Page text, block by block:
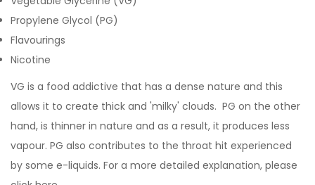
Propylene Glycol (PG)
Flavourings
Nicotine
VG is a food addictive that has a dense nature and this
allows it to create thick and 'milky' clouds. PG on the other
hand, is thinner in nature and as a result, it produces less
vapour. PG also contributes to the throat hit experienced
by some e-liquids. For a more detailed explanation, please